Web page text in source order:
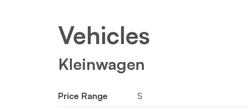
Vehicles
Kleinwagen
Price Range
S